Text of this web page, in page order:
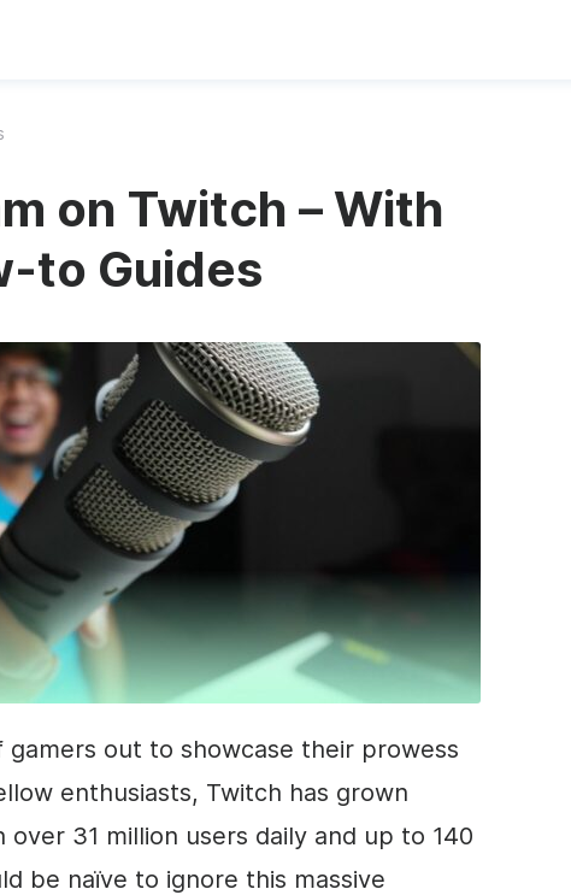
on Twitch – With
to Guides
out to showcase their prowess
enthusiasts, Twitch has grown
31 million users daily and up to 140
be naïve to ignore this massive